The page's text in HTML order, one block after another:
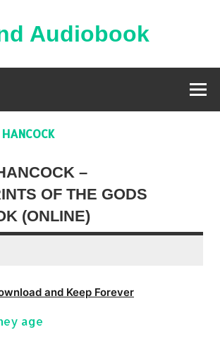
Audiobook
–
OF THE GODS
(ONLINE)
and Keep Forever
age